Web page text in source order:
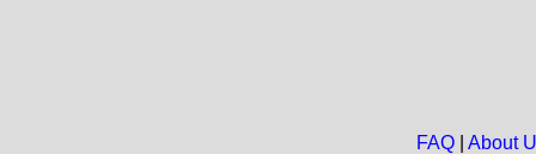
FAQ| About